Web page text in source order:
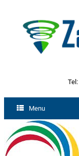
Tel:
Menu